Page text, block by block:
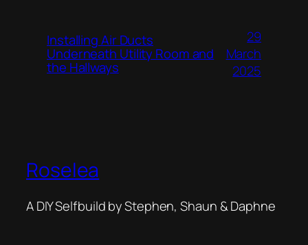
Installing Air Ducts
Underneath Utility Room and
the Hallways
29
March
2025
Roselea
A DIY Selfbuild by Stephen, Shaun & Daphne